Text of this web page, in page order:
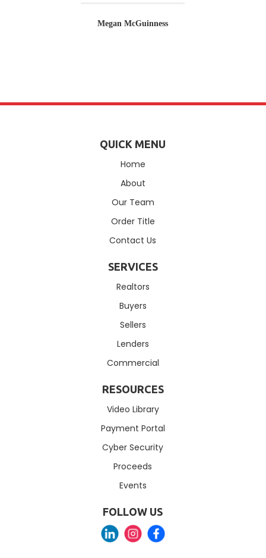
Megan McGuinness
QUICK MENU
Home
About
Our Team
Order Title
Contact Us
SERVICES
Realtors
Buyers
Sellers
Lenders
Commercial
RESOURCES
Video Library
Payment Portal
Cyber Security
Proceeds
Events
FOLLOW US